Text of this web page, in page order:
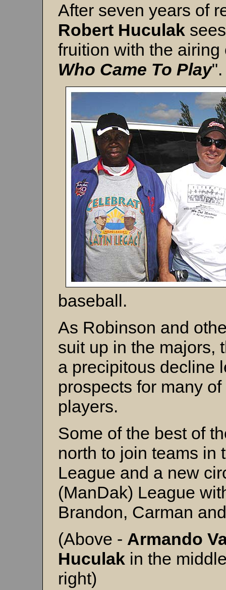
After seven years of
Robert Huculak
fruition with the airing
Who Came To Play".
baseball.
As Robinson and
suit up in the majors,
a precipitous decline
prospects for many
players.
Some of the best of
north to join teams in
League and a new
(ManDak) League
Brandon, Carman
(Above - Armando
Huculak in the
right)